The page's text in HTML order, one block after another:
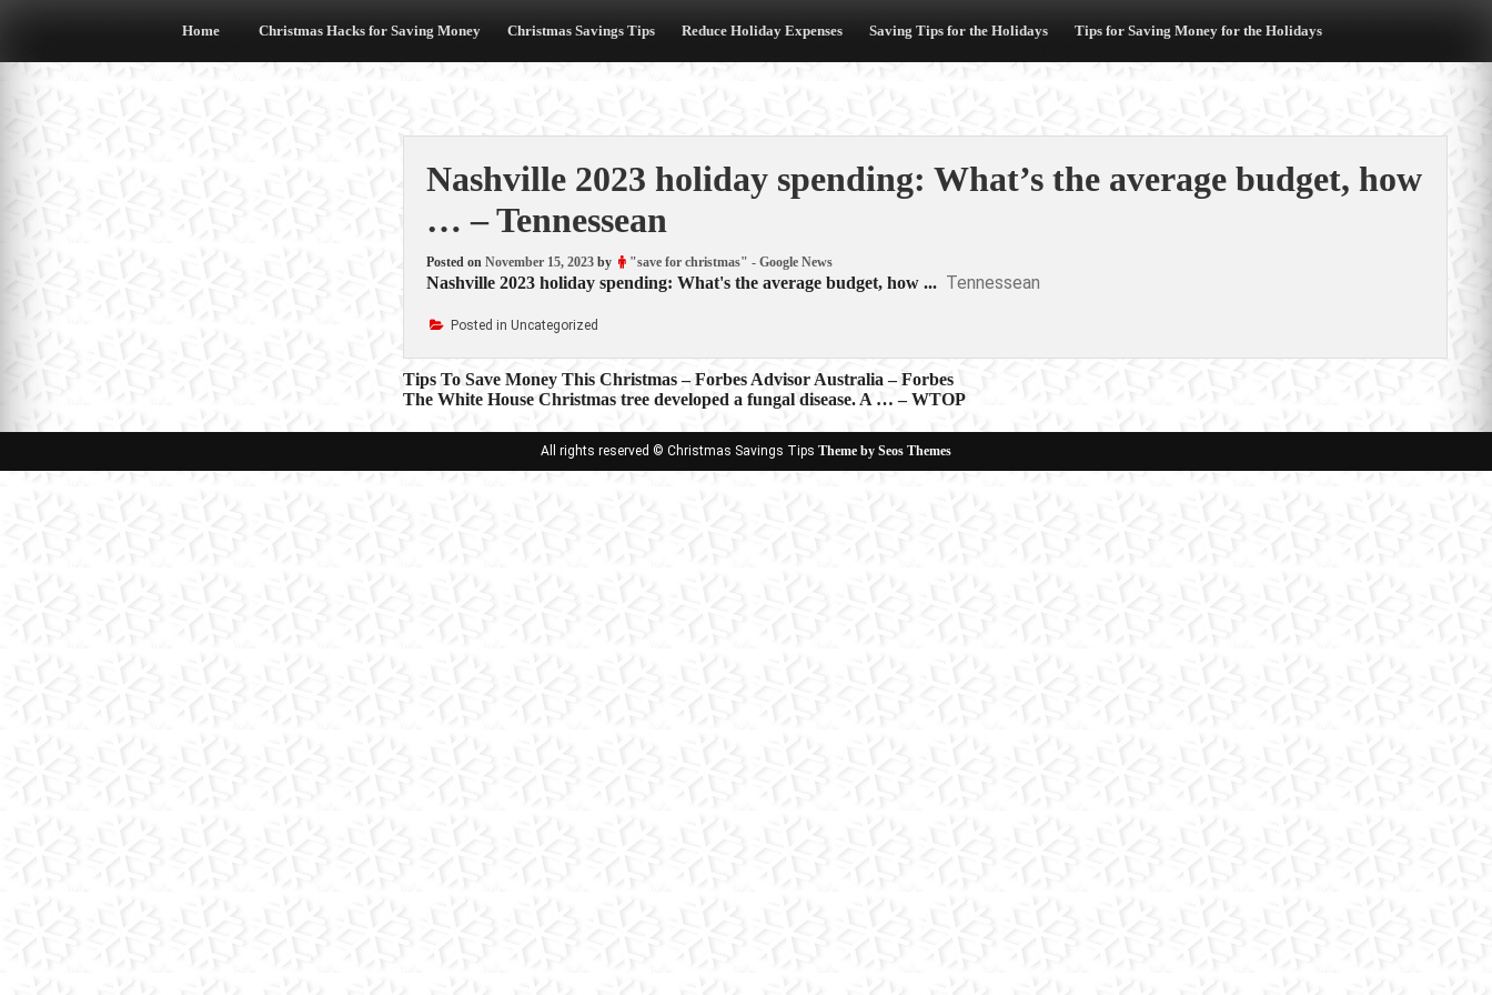
Home Christmas Hacks for Saving Money Christmas Savings Tips Reduce Holiday Expenses Saving Tips for the Holidays Tips for Saving Money for the Holidays
Nashville 2023 holiday spending: What’s the average budget, how
… – Tennessean
Posted on November 15, 2023by "save for christmas" - Google News
Nashville 2023 holiday spending: What's the average budget, how ... Tennessean
Posted in Uncategorized
Post
navigation
Tips To Save Money This Christmas – Forbes Advisor Australia – Forbes
The White House Christmas tree developed a fungal disease. A … – WTOP
All rights reserved © Christmas Savings Tips Theme by Seos Themes